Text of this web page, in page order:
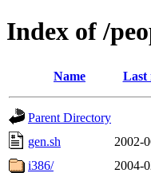
Index of /
Name Last
Parent Directory
gen.sh
2002-
i386/
2004-